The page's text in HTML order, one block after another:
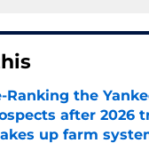
Ranking the
after 2026
up farm
by on Invalid Date